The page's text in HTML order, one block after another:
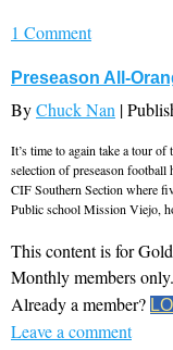
1 Comment
Preseason All-
ByChuck Nan |
It’s time to again take a tour
selection of preseason
CIF Southern Section where
Public school Mission Viejo,
This content is for
Monthly members only.
Already a member?
Leave a comment